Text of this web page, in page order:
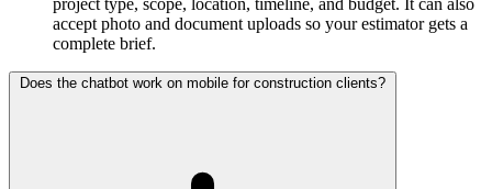
accept photo and document uploads so your estimator gets a
complete brief.
Does the chatbot work on mobile for construction clients?